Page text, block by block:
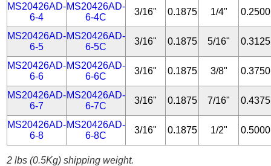
MS20426AD-
6-4
MS20426AD-
6-4C
3/16" 0.1875 1/4" 0.2500
MS20426AD-
6-5
MS20426AD-
6-5C
3/16" 0.1875 5/16" 0.3125
MS20426AD-
6-6
MS20426AD-
6-6C
3/16" 0.1875 3/8" 0.3750
MS20426AD-
6-7
MS20426AD-
6-7C
3/16" 0.1875 7/16" 0.4375
MS20426AD-
6-8
MS20426AD-
6-8C
3/16" 0.1875 1/2" 0.5000
2 lbs (0.5Kg) shipping weight.